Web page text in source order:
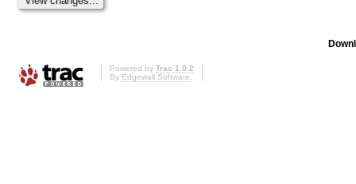
Powered by Trac 1.0.2
By Edgewall Software.